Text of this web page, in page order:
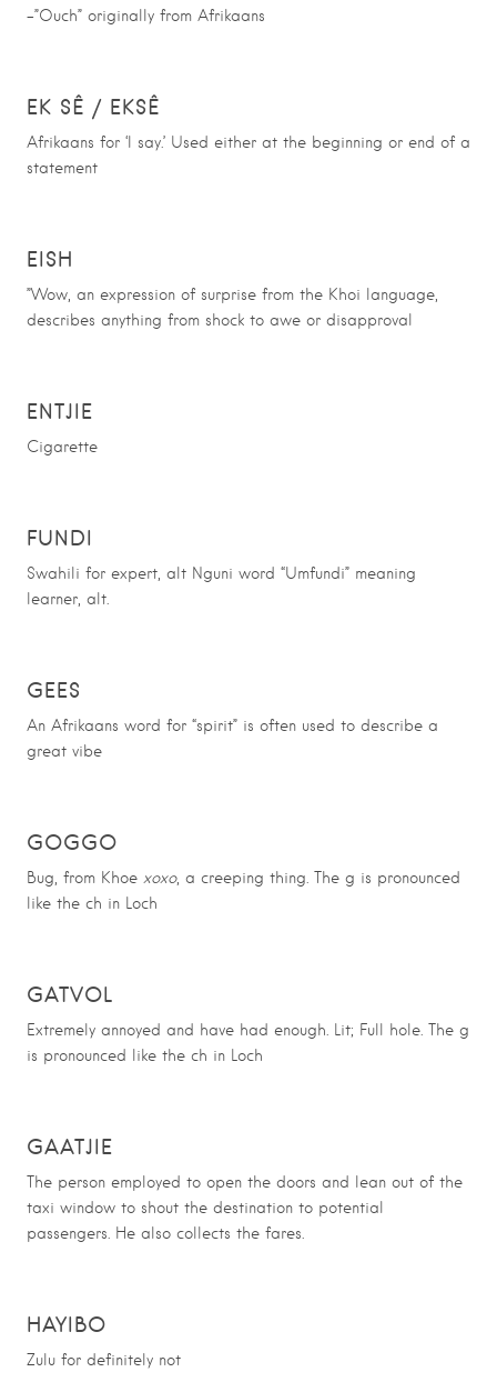
-”Ouch” originally from Afrikaans
EK SÊ / EKSÊ
Afrikaans for ‘I say.’ Used either at the beginning or end of a
statement
EISH
”Wow, an expression of surprise from the Khoi language,
describes anything from shock to awe or disapproval
ENTJIE
Cigarette
FUNDI
Swahili for expert, alt Nguni word “Umfundi” meaning
learner, alt.
GEES
An Afrikaans word for “spirit” is often used to describe a
great vibe
GOGGO
Bug, from Khoe xoxo, a creeping thing. The g is pronounced
like the ch in Loch
GATVOL
Extremely annoyed and have had enough. Lit; Full hole. The g
is pronounced like the ch in Loch
GAATJIE
The person employed to open the doors and lean out of the
taxi window to shout the destination to potential
passengers. He also collects the fares.
HAYIBO
Zulu for definitely not